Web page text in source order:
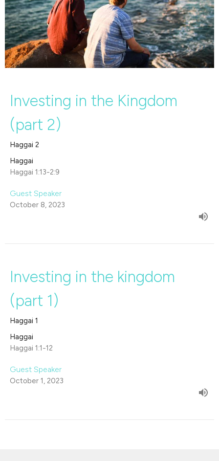
Investing in the Kingdom
(part 2)
Haggai 2
Haggai
Haggai 1:13-2:9
Guest Speaker
October 8, 2023
Investing in the kingdom
(part 1)
Haggai 1
Haggai
Haggai 1:1-12
Guest Speaker
October 1, 2023